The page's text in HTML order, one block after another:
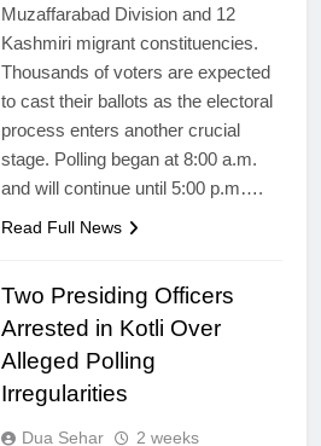
Muzaffarabad Division and 12
Kashmiri migrant constituencies.
Thousands of voters are expected
to cast their ballots as the electoral
process enters another crucial
stage. Polling began at 8:00 a.m.
and will continue until 5:00 p.m….
Read Full News
Two Presiding Officers
Arrested in Kotli Over
Alleged Polling
Irregularities
Dua Sehar
2 weeks